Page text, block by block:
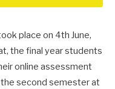
place on 4th June,
the final year students
online assessment
second semester at